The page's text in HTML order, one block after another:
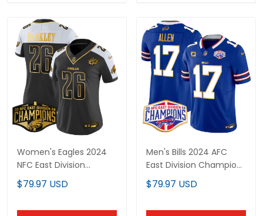
Women's Eagles 2024
NFC East Division
Champions Gold Vapor
Limited Jersey - All
$79.97 USD
Men's Bills 2024 AFC
East Division Champions
Gold Trim Vapor Limited
Jersey - All Stitched
$79.97 USD